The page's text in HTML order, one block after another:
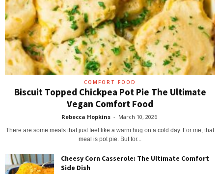
COMFORT FOOD
Biscuit Topped Chickpea Pot Pie The Ultimate
Vegan Comfort Food
Rebecca Hopkins - March 10, 2026
There are some meals that just feel like a warm hug on a cold day. For me, that
meal is pot pie. But for...
Cheesy Corn Casserole: The Ultimate Comfort
Side Dish